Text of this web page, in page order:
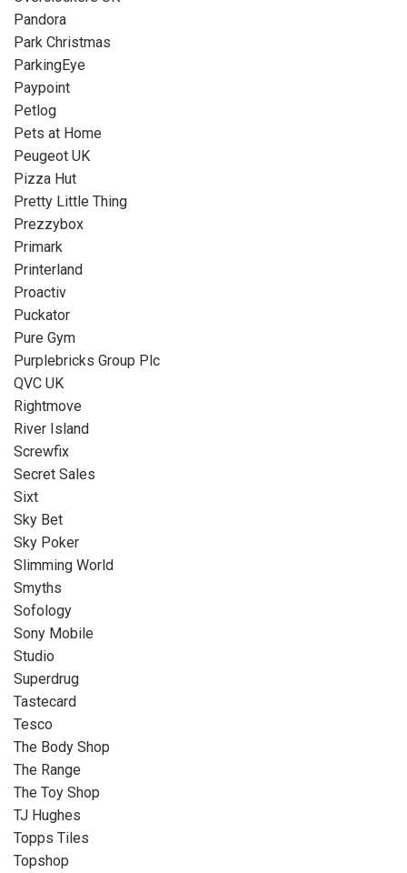
Pandora
Park Christmas
ParkingEye
Paypoint
Petlog
Pets at Home
Peugeot UK
Pizza Hut
Pretty Little Thing
Prezzybox
Primark
Printerland
Proactiv
Puckator
Pure Gym
Purplebricks Group Plc
QVC UK
Rightmove
River Island
Screwfix
Secret Sales
Sixt
Sky Bet
Sky Poker
Slimming World
Smyths
Sofology
Sony Mobile
Studio
Superdrug
Tastecard
Tesco
The Body Shop
The Range
The Toy Shop
TJ Hughes
Topps Tiles
Topshop